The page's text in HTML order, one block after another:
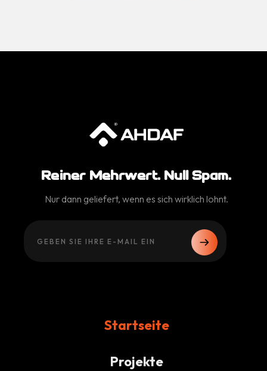
Reiner Mehrwert. Null Spam.
Nur dann geliefert, wenn es sich wirklich lohnt.
Startseite
Projekte